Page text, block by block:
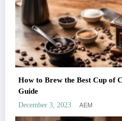
How to Brew the Best Cup of
Guide
December 3, 2023 AEM